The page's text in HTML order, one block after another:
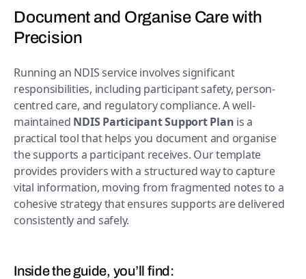
Document and Organise Care with
Precision
Running an NDIS service involves significant
responsibilities, including participant safety, person-
centred care, and regulatory compliance. A well-
maintained NDIS Participant Support Plan is a
practical tool that helps you document and organise
the supports a participant receives. Our template
provides providers with a structured way to capture
vital information, moving from fragmented notes to a
cohesive strategy that ensures supports are delivered
consistently and safely.
Inside the guide, you’ll find: